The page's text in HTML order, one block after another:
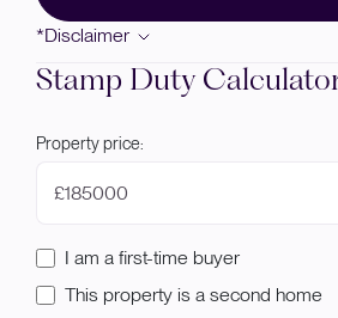
*Disclaimer
Stamp Duty
Property price:
£
I am a first-time buyer
This property is a second home